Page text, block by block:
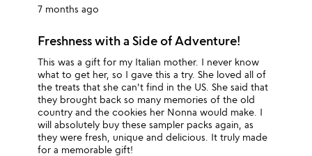
7 months ago
Freshness with a Side of Adventure!
This was a gift for my Italian mother. I never know
what to get her, so I gave this a try. She loved all of
the treats that she can't find in the US. She said that
they brought back so many memories of the old
country and the cookies her Nonna would make. I
will absolutely buy these sampler packs again, as
they were fresh, unique and delicious. It truly made
for a memorable gift!